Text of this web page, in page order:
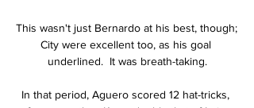
This wasn't just Bernardo at his best, though;
City were excellent too, as his goal
underlined.  It was breath-taking.
In that period, Aguero scored 12 hat-tricks,